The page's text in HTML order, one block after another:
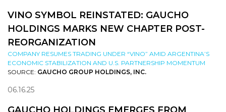
VINO SYMBOL REINSTATED: GAUCHO
HOLDINGS MARKS NEW CHAPTER POST-
REORGANIZATION
COMPANY RESUMES TRADING UNDER “VINO” AMID ARGENTINA’S
ECONOMIC STABILIZATION AND U.S. PARTNERSHIP MOMENTUM
SOURCE: GAUCHO GROUP HOLDINGS, INC.
06.16.25